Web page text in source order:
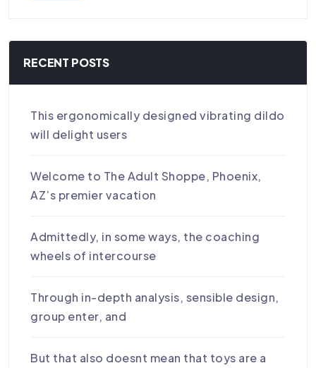
RECENT POSTS
This ergonomically designed vibrating dildo
will delight users
Welcome to The Adult Shoppe, Phoenix,
AZ’s premier vacation
Admittedly, in some ways, the coaching
wheels of intercourse
Through in-depth analysis, sensible design,
group enter, and
But that also doesnt mean that toys are a